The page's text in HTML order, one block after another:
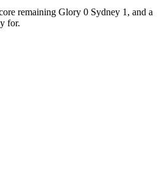
remaining Glory 0 Sydney 1, and a
for.